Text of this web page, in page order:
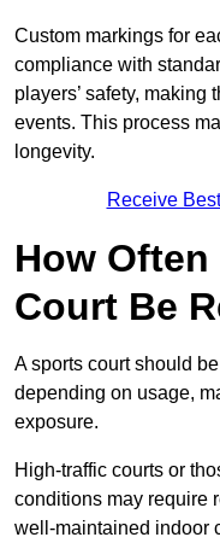
Custom markings for
compliance with
players’ safety, making
events. This process
longevity.
Receive
How
Court Be
A sports court should
depending on usage,
exposure.
High-traffic courts or
conditions may require
well-maintained indoor